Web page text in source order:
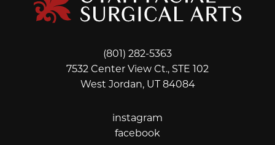
(801) 282-5363
7532 Center View Ct., STE 102
West Jordan, UT 84084
instagram
facebookfacebook